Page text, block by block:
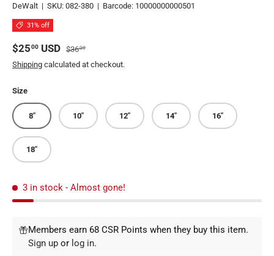
DeWalt | SKU: 082-380 | Barcode: 10000000000501
31% off
Sale price
$2500 USD Regular price
$3600
Shipping calculated at checkout.
Size
8" 10" 12" 14" 16"
18"
3 in stock - Almost gone!
Members earn 68 CSR Points when they buy this item.
Sign upor log in.